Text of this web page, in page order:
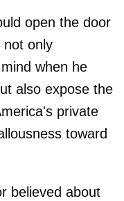
open the door
not only
when he
also expose the
private
toward
believed about